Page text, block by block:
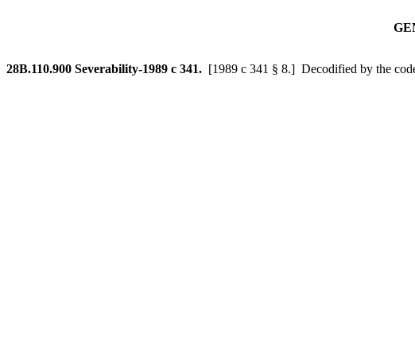
28B.110.900 Severability-1989 c 341. [1989 c 341 § 8.] Decodified by the